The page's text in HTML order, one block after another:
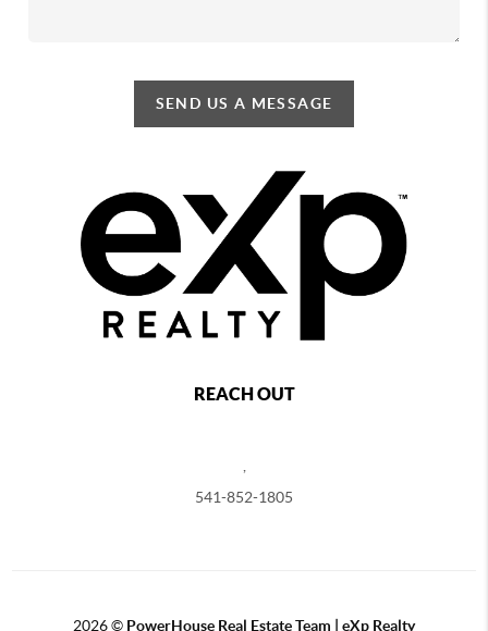
SEND US A MESSAGE
REACH OUT
541-852-1805
2026© PowerHouse Real Estate Team | eXp Realty